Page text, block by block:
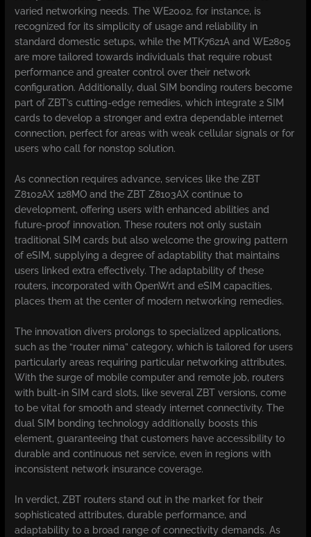
varied networking needs. The WE2002, for instance, is
recognized for its simplicity of usage and reliability in
standard domestic setups, while the MTK7621A and WE2805
are more tailored towards individuals that require robust
performance and greater control over their network
configuration. Additionally, dual SIM bonding routers become
part of ZBT’s cutting-edge remedies, which integrate 2 SIM
cards to develop a stronger and extra dependable internet
connection, perfect for areas with weak cellular signals or for
users who call for nonstop solution.
As connection requires advance, services like the ZBT
Z8102AX 128MO and the ZBT Z8103AX continue to
development, offering users with enhanced abilities and
future-proof innovation. These routers not only sustain
traditional SIM cards but also welcome the growing pattern
of eSIM, supplying a degree of adaptability that maintains
users linked extra effectively. The adaptability of these
routers, incorporated with OpenWrt and eSIM capacities,
places them at the center of modern networking remedies.
The innovation divers prolongs to specialized applications,
such as the “router nima” category, which is tailored for users
particularly areas requiring particular networking attributes.
With the surge of mobile computer and remote job, routers
with built-in SIM card slots, like several ZBT versions, come
to be vital for smooth and steady internet connectivity. The
dual SIM bonding technology additionally boosts this
element, guaranteeing that customers have accessibility to
durable and continuous net service, even in regions with
inconsistent network insurance coverage.
In verdict, ZBT routers stand out in the market for their
sophisticated attributes, durable performance, and
adaptability to a broad range of connectivity demands. As